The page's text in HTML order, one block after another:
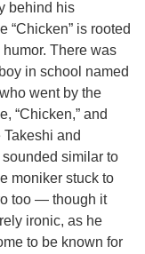
behind his
“Chicken” is rooted
There was
in school named
went by the
“Chicken,” and
Takeshi and
similar to
moniker stuck to
too — though it
ironic, as he
to be known for